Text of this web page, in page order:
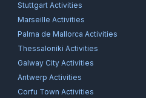
Stuttgart Activities
Marseille Activities
Palma de Mallorca Activities
Thessaloniki Activities
Galway City Activities
Antwerp Activities
Corfu Town Activities